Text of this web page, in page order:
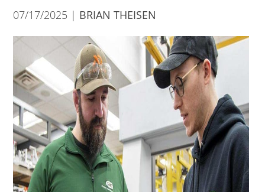
07/17/2025 | BRIAN THEISEN